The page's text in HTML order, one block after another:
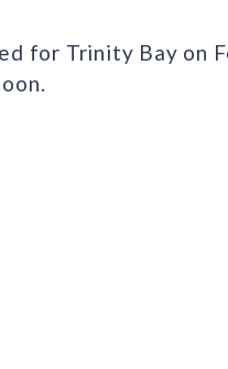
for Trinity Bay on